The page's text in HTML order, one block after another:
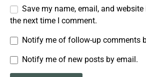
Save my name, email, and
the next time I comment.
Notify me of follow-up comments
Notify me of new posts by email.